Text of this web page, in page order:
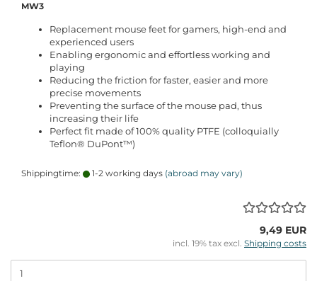
MW3
Replacement mouse feet for gamers, high-end and
experienced users
Enabling ergonomic and effortless working and
playing
Reducing the friction for faster, easier and more
precise movements
Preventing the surface of the mouse pad, thus
increasing their life
Perfect fit made of 100% quality PTFE (colloquially
Teflon® DuPont™)
Shippingtime: 1-2 working days (abroad may vary)
9,49 EUR
incl. 19% tax excl. Shipping costs